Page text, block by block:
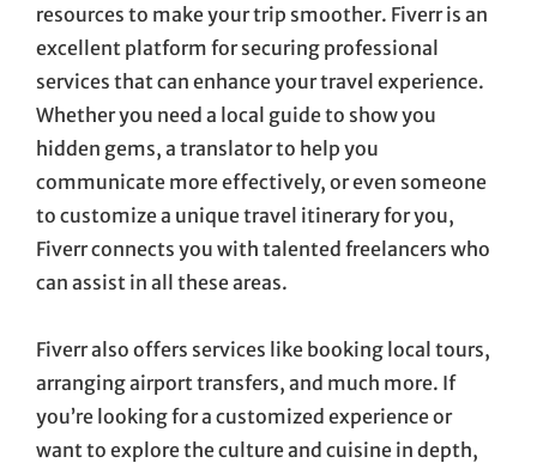
resources to make your trip smoother. Fiverr is an
excellent platform for securing professional
services that can enhance your travel experience.
Whether you need a local guide to show you
hidden gems, a translator to help you
communicate more effectively, or even someone
to customize a unique travel itinerary for you,
Fiverr connects you with talented freelancers who
can assist in all these areas.
Fiverr also offers services like booking local tours,
arranging airport transfers, and much more. If
you’re looking for a customized experience or
want to explore the culture and cuisine in depth,